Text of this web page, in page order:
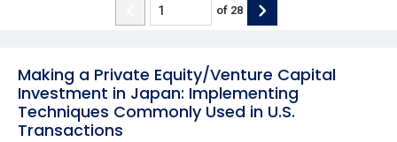
Making a Private Equity/Venture Capital
Investment in Japan: Implementing
Techniques Commonly Used in U.S.
Transactions
of 28